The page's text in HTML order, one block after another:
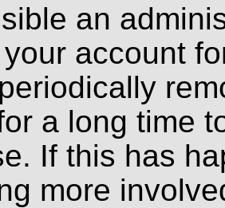
an
account
a long time
If this has
more